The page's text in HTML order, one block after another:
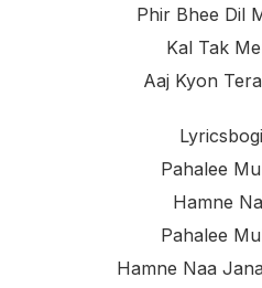
Phir Bhee Dil
Kal Tak
Aaj Kyon
Pahalee
Hamne
Pahalee
Hamne Naa